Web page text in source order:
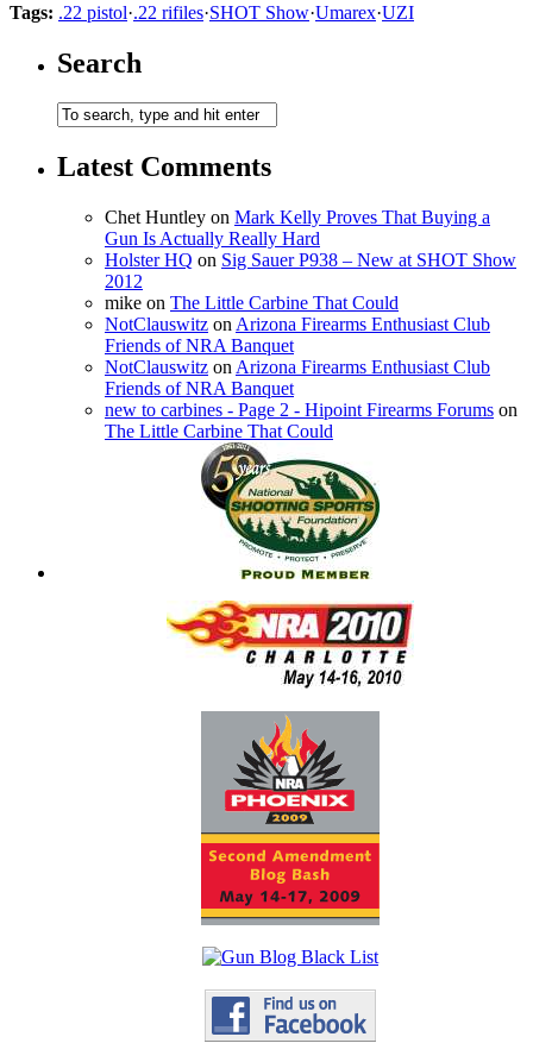
Tags: .22 pistol·.22 rifiles·SHOT Show·Umarex·UZI
Search
Latest Comments
Chet Huntley on Mark Kelly Proves That Buying a
Gun Is Actually Really Hard
Holster HQ on Sig Sauer P938 – New at SHOT Show
2012
mike on The Little Carbine That Could
NotClauswitz on Arizona Firearms Enthusiast Club
Friends of NRA Banquet
NotClauswitz on Arizona Firearms Enthusiast Club
Friends of NRA Banquet
new to carbines - Page 2 - Hipoint Firearms Forums on
The Little Carbine That Could